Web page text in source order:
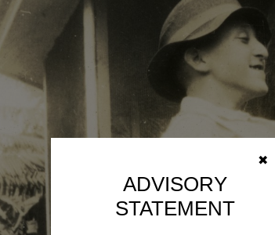
✖
ADVISORY
STATEMENT